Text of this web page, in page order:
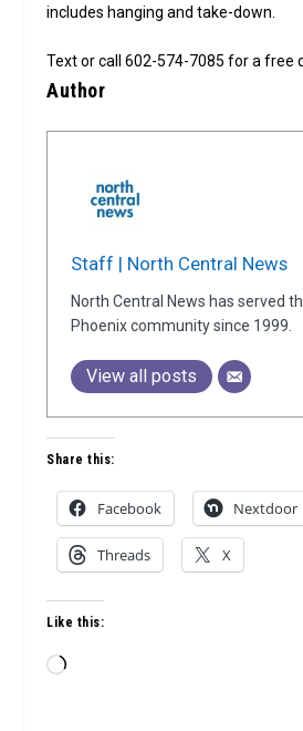
includes hanging and take-down.
Text or call 602-574-7085 for a free
Author
Staff | North Central News
North Central News has served
Phoenix community since 1999.
View all posts
Share this:
Facebook Nextdoor
Threads X
Like this:
Loading…